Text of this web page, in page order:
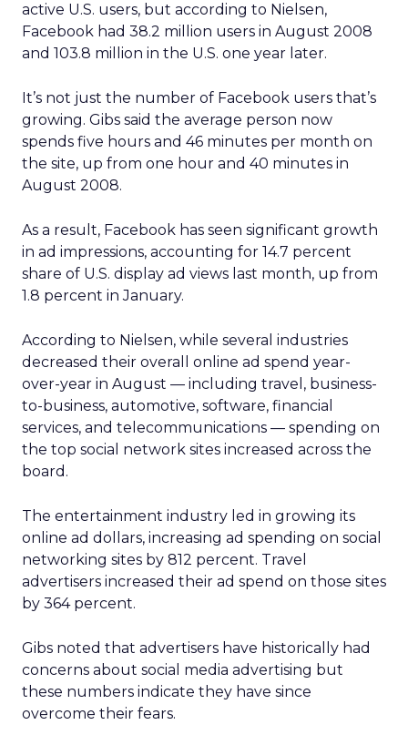
active U.S. users, but according to Nielsen,
Facebook had 38.2 million users in August 2008
and 103.8 million in the U.S. one year later.
It’s not just the number of Facebook users that’s
growing. Gibs said the average person now
spends five hours and 46 minutes per month on
the site, up from one hour and 40 minutes in
August 2008.
As a result, Facebook has seen significant growth
in ad impressions, accounting for 14.7 percent
share of U.S. display ad views last month, up from
1.8 percent in January.
According to Nielsen, while several industries
decreased their overall online ad spend year-
over-year in August — including travel, business-
to-business, automotive, software, financial
services, and telecommunications — spending on
the top social network sites increased across the
board.
The entertainment industry led in growing its
online ad dollars, increasing ad spending on social
networking sites by 812 percent. Travel
advertisers increased their ad spend on those sites
by 364 percent.
Gibs noted that advertisers have historically had
concerns about social media advertising but
these numbers indicate they have since
overcome their fears.